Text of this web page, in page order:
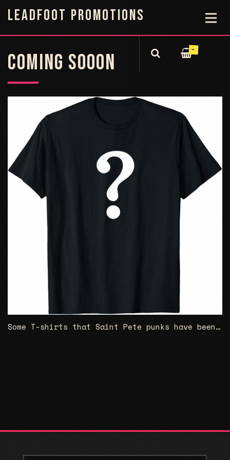
LEADFOOT PROMOTIONS
—
COMING SOOON
Some T-shirts that Saint Pete punks have been wanting for for a long time...